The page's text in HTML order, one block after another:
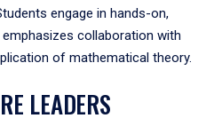
engage in hands-on,
collaboration with
of mathematical theory.
LEADERS